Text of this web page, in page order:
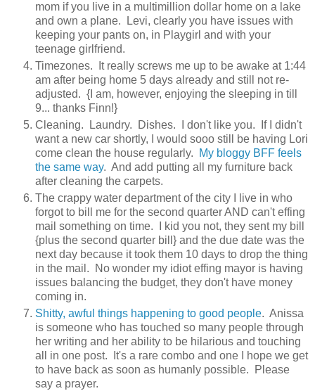
mom if you live in a multimillion dollar home on a lake
and own a plane. Levi, clearly you have issues with
keeping your pants on, in Playgirl and with your
teenage girlfriend.
Timezones. It really screws me up to be awake at 1:44
am after being home 5 days already and still not re-
adjusted. {I am, however, enjoying the sleeping in till
9... thanks Finn!}
Cleaning. Laundry. Dishes. I don't like you. If I didn't
want a new car shortly, I would sooo still be having Lori
come clean the house regularly.
My bloggy BFF feels
the same way. And add putting all my furniture back
after cleaning the carpets.
The crappy water department of the city I live in who
forgot to bill me for the second quarter AND can't effing
mail something on time. I kid you not, they sent my bill
{plus the second quarter bill} and the due date was the
next day because it took them 10 days to drop the thing
in the mail. No wonder my idiot effing mayor is having
issues balancing the budget, they don't have money
coming in.
Shitty, awful things happening to good people. Anissa
is someone who has touched so many people through
her writing and her ability to be hilarious and touching
all in one post. It's a rare combo and one I hope we get
to have back as soon as humanly possible. Please
say a prayer.